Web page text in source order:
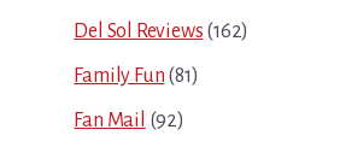
Del Sol Reviews (162)
Family Fun (81)
Fan Mail (92)